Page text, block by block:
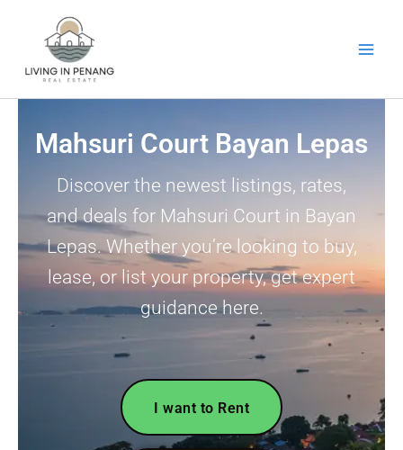
Mahsuri Court Bayan Lepas
Discover the newest listings, rates,
and deals for Mahsuri Court in Bayan
Lepas. Whether you’re looking to buy,
lease, or list your property, get expert
guidance here.
I want to Rent